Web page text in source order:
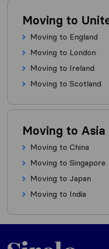
Moving to
Moving to England
Moving to London
Moving to Ireland
Moving to Scotland
Moving to Asia
Moving to China
Moving to Singapore
Moving to Japan
Moving to India